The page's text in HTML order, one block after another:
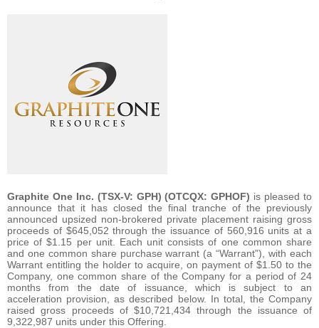
Graphite One Inc. (TSX-V: GPH) (OTCQX: GPHOF) is pleased to
announce that it has closed the final tranche of the previously
announced upsized non-brokered private placement raising gross
proceeds of $645,052 through the issuance of 560,916 units at a
price of $1.15 per unit. Each unit consists of one common share
and one common share purchase warrant (a “Warrant”), with each
Warrant entitling the holder to acquire, on payment of $1.50 to the
Company, one common share of the Company for a period of 24
months from the date of issuance, which is subject to an
acceleration provision, as described below. In total, the Company
raised gross proceeds of $10,721,434 through the issuance of
9,322,987 units under this Offering.